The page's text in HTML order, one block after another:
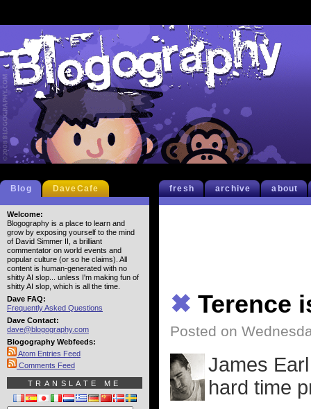
fresh archive about
✖ Terence
Posted on
James
hard time
Blog DaveCafe
Welcome:
Blogography is a place to learn and
grow by exposing yourself to the mind
of David Simmer II, a brilliant
commentator on world events and
popular culture (or so he claims). All
content is human-generated with no
shitty AI slop... unless I'm making fun of
shitty AI slop, which is all the time.
Dave FAQ:
Frequently Asked Questions
Dave Contact:
dave@blogography.com
Blogography Webfeeds:
Atom Entries Feed
Comments Feed
TRANSLATE ME